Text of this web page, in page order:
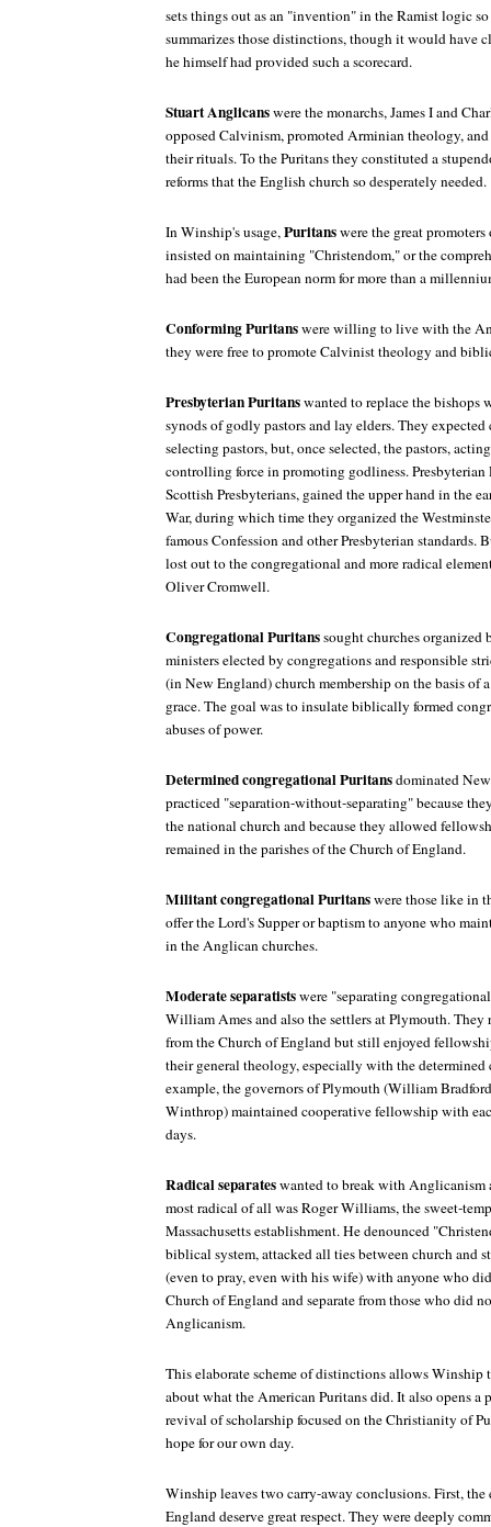
sets things out as an "invention" in the Ramist logic
summarizes those distinctions, though it would have
he himself had provided such a scorecard.
Stuart Anglicanswere the monarchs, James I and
opposed Calvinism, promoted Arminian theology,
their rituals. To the Puritans they constituted a
reforms that the English church so desperately needed.
In Winship's usage,Puritanswere the great
insisted on maintaining "Christendom," or the
had been the European norm for more than a
Conforming Puritanswere willing to live with the
they were free to promote Calvinist theology and
Presbyterian Puritanswanted to replace the bishops
synods of godly pastors and lay elders. They
selecting pastors, but, once selected, the pastors,
controlling force in promoting godliness.
Scottish Presbyterians, gained the upper hand in the
War, during which time they organized the
famous Confession and other Presbyterian standards.
lost out to the congregational and more radical
Oliver Cromwell.
Congregational Puritanssought churches organized
ministers elected by congregations and responsible
(in New England) church membership on the basis of
grace. The goal was to insulate biblically formed
abuses of power.
Determined congregational Puritansdominated
practiced "separation-without-separating" because
the national church and because they allowed
remained in the parishes of the Church of England.
Militant congregational Puritanswere those like in
offer the Lord's Supper or baptism to anyone who
in the Anglican churches.
Moderate separatistswere "separating
William Ames and also the settlers at Plymouth. They
from the Church of England but still enjoyed
their general theology, especially with the determined
example, the governors of Plymouth (William
Winthrop) maintained cooperative fellowship with
days.
Radical separateswanted to break with Anglicanism
most radical of all was Roger Williams, the sweet-
Massachusetts establishment. He denounced
biblical system, attacked all ties between church and
(even to pray, even with his wife) with anyone who
Church of England and separate from those who did
Anglicanism.
This elaborate scheme of distinctions allows Winship
about what the American Puritans did. It also opens a
revival of scholarship focused on the Christianity of
hope for our own day.
Winship leaves two carry-away conclusions. First,
England deserve great respect. They were deeply